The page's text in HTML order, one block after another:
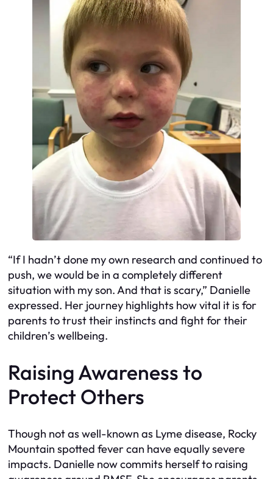
“If I hadn’t done my own research and continued to
push, we would be in a completely different
situation with my son. And that is scary,” Danielle
expressed. Her journey highlights how vital it is for
parents to trust their instincts and fight for their
children’s wellbeing.
Raising Awareness to
Protect Others
Though not as well-known as Lyme disease, Rocky
Mountain spotted fever can have equally severe
impacts. Danielle now commits herself to raising